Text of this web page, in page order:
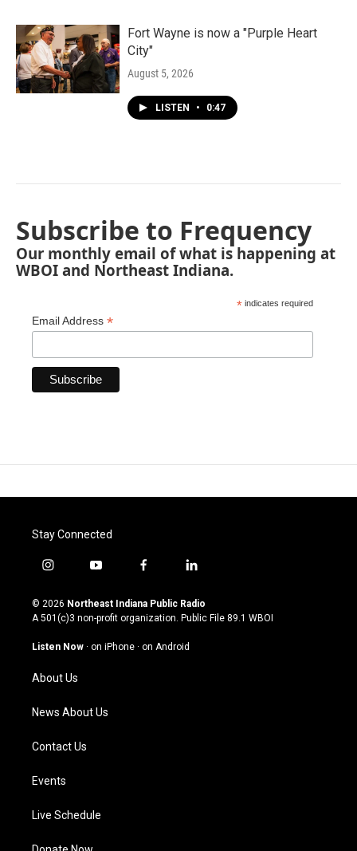
Fort Wayne is now a "Purple Heart
City"
August 5, 2026
LISTEN • 0:47
Subscribe to Frequency
Our monthly email of what is happening at
WBOI and Northeast Indiana.
* indicates required
Email Address *
Stay Connected
i
s
t
g
a
m
y
u
t
u
b
f
c
e
o
l
n
k
© 2026 Northeast Indiana Public Radio
A 501(c)3 non-profit organization. Public File 89.1 WBOI
Listen Now · on iPhone · on Android
About Us
News About Us
Contact Us
Events
Live Schedule